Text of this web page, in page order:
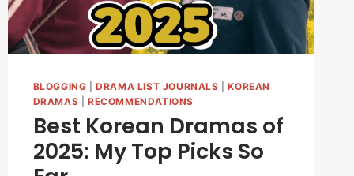
BLOGGING |DRAMA LIST JOURNALS |KOREAN
DRAMAS |RECOMMENDATIONS
Best Korean Dramas of
2025: My Top Picks So